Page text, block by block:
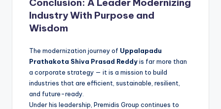
Industry With Purpose and
Wisdom
The modernization journey of Uppalapadu
Prathakota Shiva Prasad Reddyis far more than
a corporate strategy — it is a mission to build
industries that are efficient, sustainable, resilient,
and future-ready.
Under his leadership, Premidis Group continues to